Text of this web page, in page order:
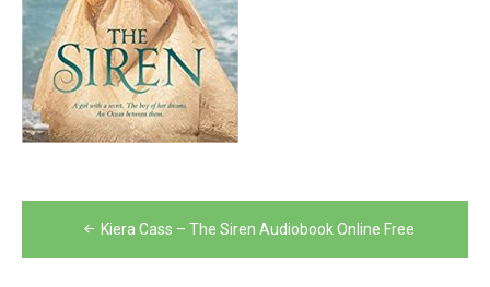
Post
navigation
Kiera Cass – The Siren Audiobook Online Free